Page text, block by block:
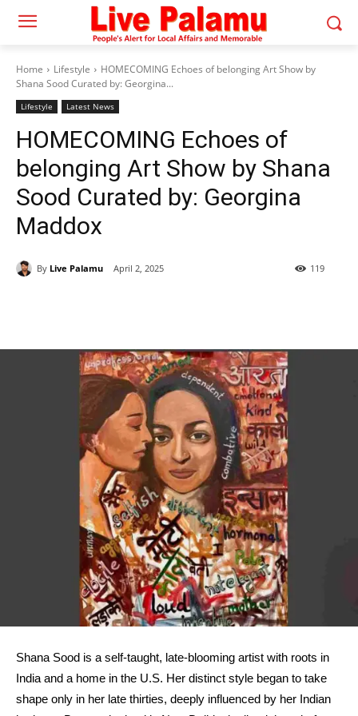
Home Lifestyle
HOMECOMING​ Echoes of belonging Art Show by
Shana Soo​d Curated by:​ Georgina...
Lifestyle Latest News
HOMECOMING​ Echoes of
belonging Art Show by Shana
Soo​d Curated by:​ Georgina
Maddox
By Live Palamu April 2, 2025 119
Shana Sood is a self-taught, late-blooming artist with roots in
India and a home in the U.S. Her distinct style began to take
shape only in her late thirties, deeply influenced by her Indian